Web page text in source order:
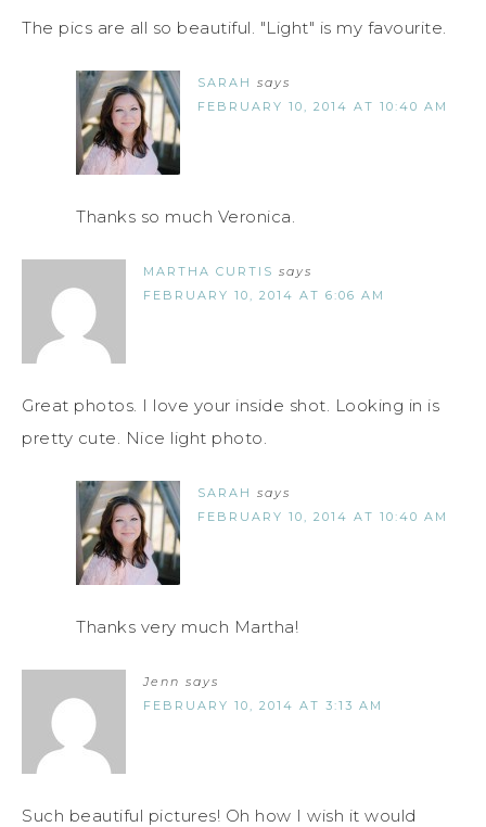
The pics are all so beautiful. "Light" is my favourite.
SARAH says
FEBRUARY 10, 2014 AT 10:40 AM
Thanks so much Veronica.
MARTHA CURTIS says
FEBRUARY 10, 2014 AT 6:06 AM
Great photos. I love your inside shot. Looking in is
pretty cute. Nice light photo.
SARAH says
FEBRUARY 10, 2014 AT 10:40 AM
Thanks very much Martha!
Jenn says
FEBRUARY 10, 2014 AT 3:13 AM
Such beautiful pictures! Oh how I wish it would